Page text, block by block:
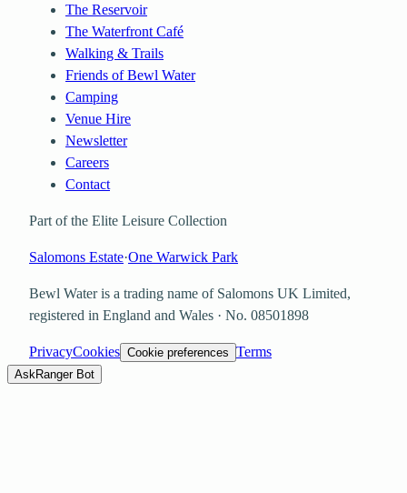
The Reservoir
The Waterfront Café
Walking & Trails
Friends of Bewl Water
Camping
Venue Hire
Newsletter
Careers
Contact
Part of the Elite Leisure Collection
Salomons Estate·One Warwick Park
Bewl Water is a trading name of Salomons UK Limited,
registered in England and Wales · No. 08501898
PrivacyCookies Cookie preferences Terms
Ask Ranger Bot